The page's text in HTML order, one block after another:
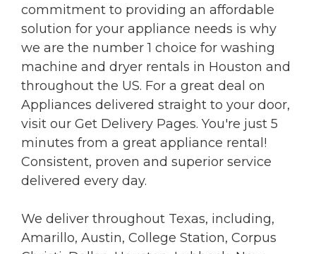
commitment to providing an affordable
solution for your appliance needs is why
we are the number 1 choice for washing
machine and dryer rentals in Houston and
throughout the US. For a great deal on
Appliances delivered straight to your door,
visit our Get Delivery Pages. You're just 5
minutes from a great appliance rental!
Consistent, proven and superior service
delivered every day.
We deliver throughout Texas, including,
Amarillo, Austin, College Station, Corpus